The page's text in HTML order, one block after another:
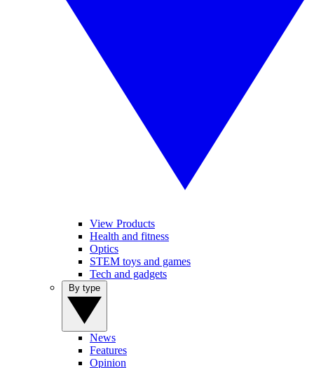
View Products
Health and fitness
Optics
STEM toys and games
Tech and gadgets
News
Features
Opinion